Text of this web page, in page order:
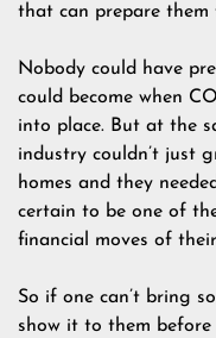
that can prepare
Nobody could have
could become when
into place. But at the
industry couldn’t just
homes and they
certain to be one of
financial moves of
So if one can’t bring
show it to them